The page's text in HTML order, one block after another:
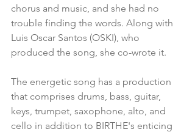
chorus and music, and she had no
trouble finding the words. Along with
Luis Oscar Santos (OSKI), who
produced the song, she co-wrote it.
The energetic song has a production
that comprises drums, bass, guitar,
keys, trumpet, saxophone, alto, and
cello in addition to BIRTHE's enticing